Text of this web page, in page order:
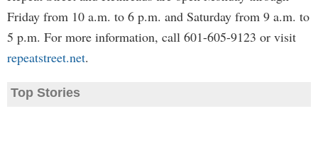
Friday from 10 a.m. to 6 p.m. and Saturday from 9 a.m. to
5 p.m. For more information, call 601-605-9123 or visit
repeatstreet.net.
Top Stories